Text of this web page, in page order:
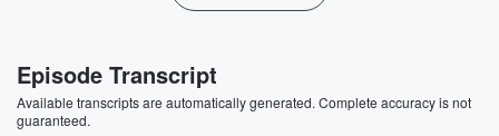
Episode Transcript
Available transcripts are automatically generated. Complete accuracy is not
guaranteed.